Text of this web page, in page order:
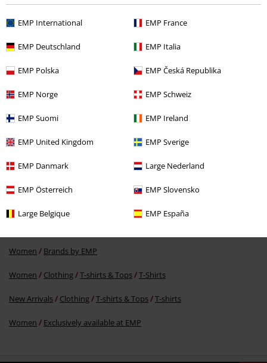
EMP International EMP France
EMP Deutschland EMP Italia
EMP Polska EMP Česká Republika
EMP Norge EMP Schweiz
EMP Suomi EMP Ireland
EMP United Kingdom EMP Sverige
EMP Danmark Large Nederland
EMP Österreich EMP Slovensko
Large Belgique EMP España
Recently viewed items
42% OFF
€ 24,99
More categories. More options.
Women Brands by EMP
Women Clothing T-shirts & Tops T-Shirts
New Arrivals Clothing T-shirts & Tops T-shirts
Women Exclusively available at EMP